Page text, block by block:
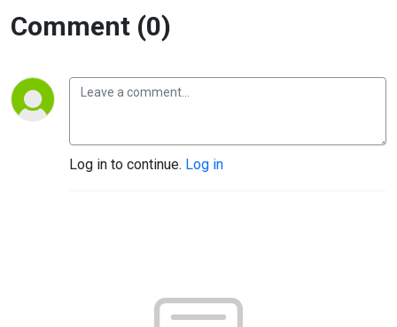
Comment (0)
Log in to continue. Log in